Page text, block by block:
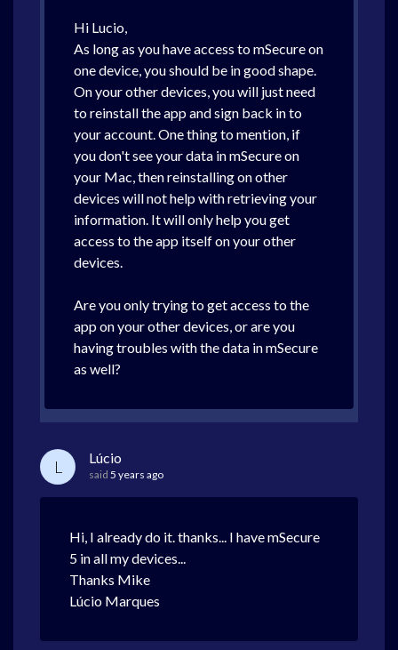
Hi Lucio,
As long as you have access to mSecure on
one device, you should be in good shape.
On your other devices, you will just need
to reinstall the app and sign back in to
your account. One thing to mention, if
you don't see your data in mSecure on
your Mac, then reinstalling on other
devices will not help with retrieving your
information. It will only help you get
access to the app itself on your other
devices.
Are you only trying to get access to the
app on your other devices, or are you
having troubles with the data in mSecure
as well?
L Lúcio
said 5 years ago
Hi, I already do it. thanks... I have mSecure
5 in all my devices...
Thanks Mike
Lúcio Marques